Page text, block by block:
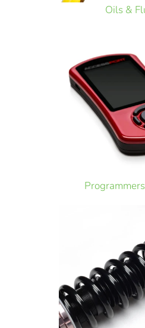
Oils &